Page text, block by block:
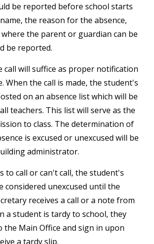
be reported before school starts
the reason for the absence,
the parent or guardian can be
be reported.
call will suffice as proper notification
When the call is made, the student's
on an absence list which will be
teachers. This list will serve as the
to class. The determination of
is excused or unexcused will be
administrator.
to call or can't call, the student's
considered unexcused until the
receives a call or a note from
a student is tardy to school, they
Main Office and sign in upon
a tardy slip.